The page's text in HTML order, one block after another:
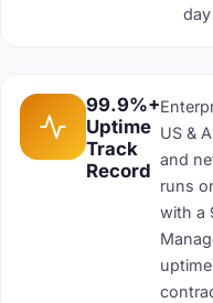
99.9%+
Uptime
Track
Record
US &
and
runs
with a